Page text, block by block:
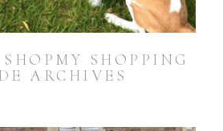
SHOPMY SHOPPING
ARCHIVES